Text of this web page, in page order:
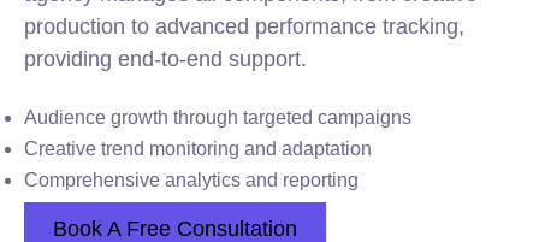
production to advanced performance tracking,
providing end-to-end support.
Audience growth through targeted campaigns
Creative trend monitoring and adaptation
Comprehensive analytics and reporting
Book A Free Consultation